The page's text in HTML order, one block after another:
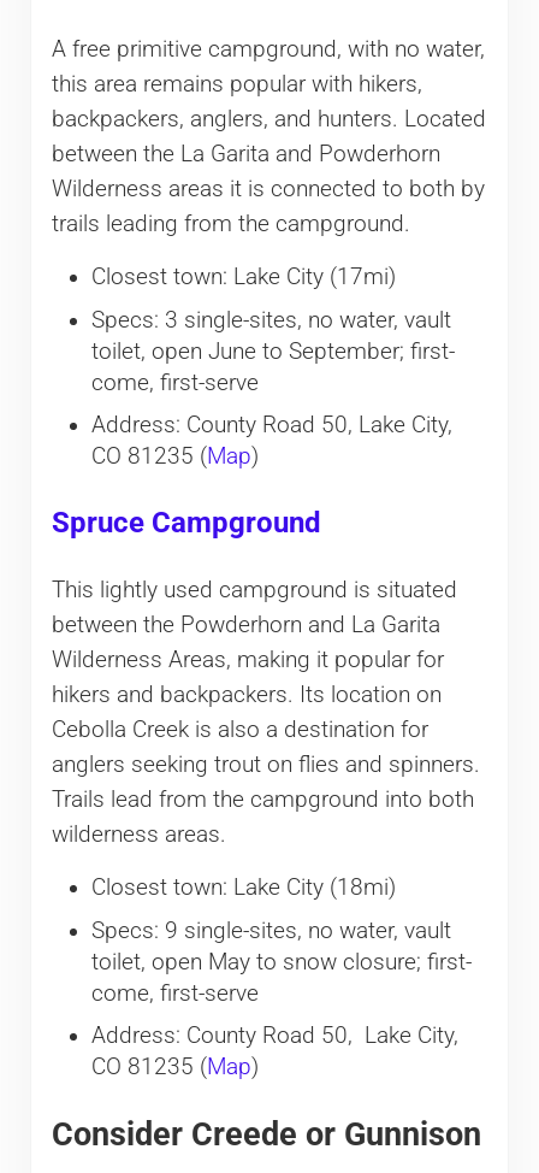
A free primitive campground, with no water,
this area remains popular with hikers,
backpackers, anglers, and hunters. Located
between the La Garita and Powderhorn
Wilderness areas it is connected to both by
trails leading from the campground.
Closest town: Lake City (17mi)
Specs: 3 single-sites, no water, vault
toilet, open June to September; first-
come, first-serve
Address: County Road 50, Lake City,
CO 81235 (Map)
Spruce Campground
This lightly used campground is situated
between the Powderhorn and La Garita
Wilderness Areas, making it popular for
hikers and backpackers. Its location on
Cebolla Creek is also a destination for
anglers seeking trout on flies and spinners.
Trails lead from the campground into both
wilderness areas.
Closest town: Lake City (18mi)
Specs: 9 single-sites, no water, vault
toilet, open May to snow closure; first-
come, first-serve
Address: County Road 50, Lake City,
CO 81235 (Map)
Consider Creede or Gunnison